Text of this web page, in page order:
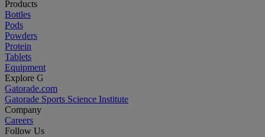
Products
Bottles
Pods
Powders
Protein
Tablets
Equipment
Explore G
Gatorade.com
Gatorade Sports Science Institute
Company
Careers
Follow Us